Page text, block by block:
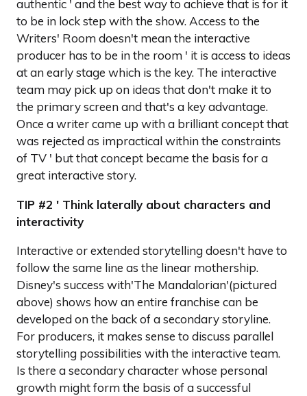
authentic ' and the best way to achieve that is for it
to be in lock step with the show. Access to the
Writers' Room doesn't mean the interactive
producer has to be in the room ' it is access to ideas
at an early stage which is the key. The interactive
team may pick up on ideas that don't make it to
the primary screen and that's a key advantage.
Once a writer came up with a brilliant concept that
was rejected as impractical within the constraints
of TV ' but that concept became the basis for a
great interactive story.
TIP #2 ' Think laterally about characters and
interactivity
Interactive or extended storytelling doesn't have to
follow the same line as the linear mothership.
Disney's success with'The Mandalorian'(pictured
above) shows how an entire franchise can be
developed on the back of a secondary storyline.
For producers, it makes sense to discuss parallel
storytelling possibilities with the interactive team.
Is there a secondary character whose personal
growth might form the basis of a successful